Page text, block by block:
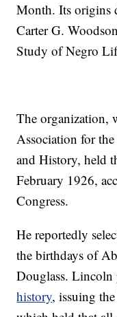
Month. Its origins
Carter G.
Study of Negro
The organization,
Association for
and History, held
February 1926,
Congress.
He reportedly
the birthdays of
Douglass.
history, issuing